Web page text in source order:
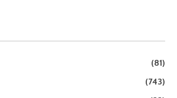
(81)
(743)